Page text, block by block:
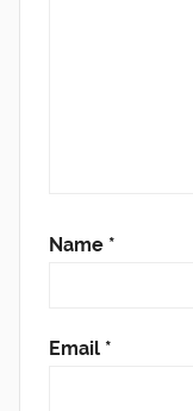
Name *
Email *